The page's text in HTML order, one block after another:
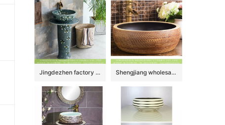
Jingdezhen factory Elegant Chinese country style domestic outdoor balcony bathroom pedestal ceramic sanitary ware beautiful turquoise color with scattered under glaze small floral pattern XHTC-L-3020 Shengjiang wholesale price Roman antique style drum shape fashionable retro countertop porcelain toilet basin with dark brown wall and carved mysterious brown pattern on surface XHTC-X-1016-1